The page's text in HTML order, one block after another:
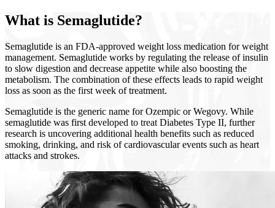
What is Semaglutide?
Semaglutide is an FDA-approved weight loss medication for weight
management. Semaglutide works by regulating the release of insulin
to slow digestion and decrease appetite while also boosting the
metabolism. The combination of these effects leads to rapid weight
loss as soon as the first week of treatment.
Semaglutide is the generic name for Ozempic or Wegovy. While
semaglutide was first developed to treat Diabetes Type II, further
research is uncovering additional health benefits such as reduced
smoking, drinking, and risk of cardiovascular events such as heart
attacks and strokes.